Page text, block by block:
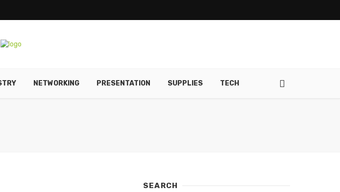
NETWORKING PRESENTATION SUPPLIES TECH
SEARCH